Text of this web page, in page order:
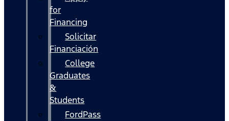
for
Financing
Solicitar
Financiación
College
Graduates
&
Students
FordPass